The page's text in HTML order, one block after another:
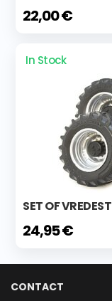
22,00 €
In Stock
SET OF
24,95 €
CONTACT